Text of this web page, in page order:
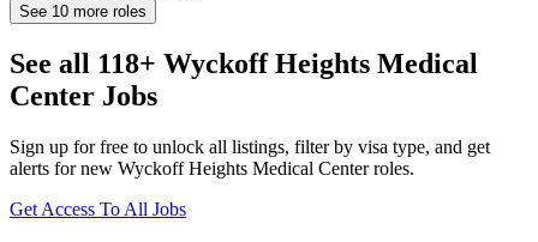
See 10 more roles
See all 118+ Wyckoff Heights Medical
Center Jobs
Sign up for free to unlock all listings, filter by visa type, and get
alerts for new Wyckoff Heights Medical Center roles.
Get Access To All Jobs